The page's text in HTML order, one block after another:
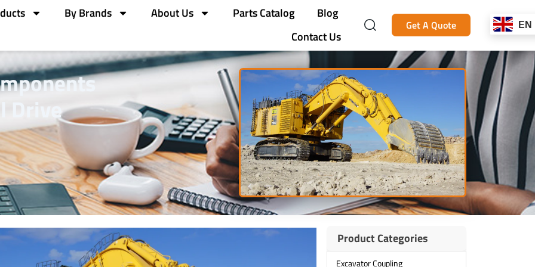
By Brands About Us Parts Catalog
Blog
Contact Us
Get A Quote EN
Drive
Product Categories
Excavator Coupling